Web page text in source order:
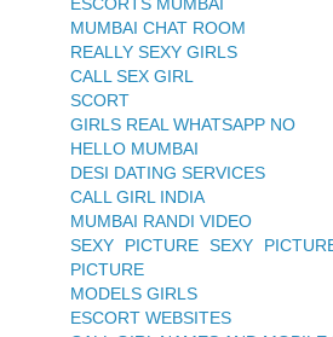
MUMBAI CHAT ROOM
REALLY SEXY GIRLS
CALL SEX GIRL
SCORT
GIRLS REAL WHATSAPP NO
HELLO MUMBAI
DESI DATING SERVICES
CALL GIRL INDIA
MUMBAI RANDI VIDEO
SEXY PICTURE SEXY
PICTURE
MODELS GIRLS
ESCORT WEBSITES